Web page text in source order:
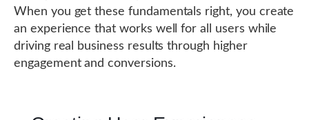
When you get these fundamentals right, you create
an experience that works well for all users while
driving real business results through higher
engagement and conversions.